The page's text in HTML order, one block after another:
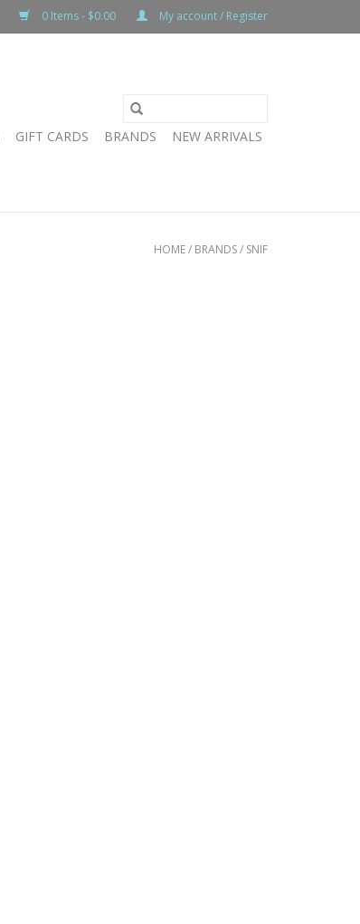
0 Items - $0.00 My account / Register
GIFT CARDS BRANDS NEW ARRIVALS
HOME/ BRANDS/ SNIF